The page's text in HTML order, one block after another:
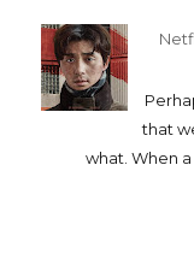
that
what. When a